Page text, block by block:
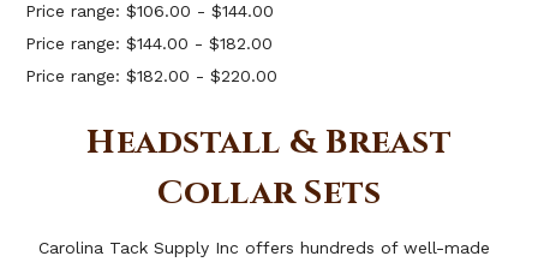
Price range: $106.00 - $144.00
Price range: $144.00 - $182.00
Price range: $182.00 - $220.00
Headstall & Breast
Collar Sets
Carolina Tack Supply Inc offers hundreds of well-made